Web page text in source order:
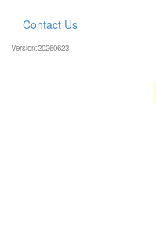
Contact Us
Version:20260623